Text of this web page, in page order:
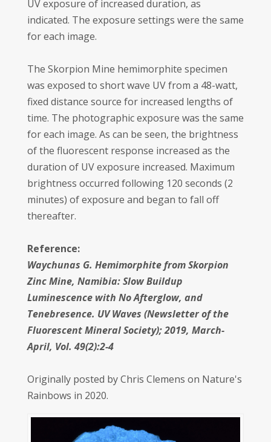
UV exposure of increased duration, as
indicated. The exposure settings were the same
for each image.
The Skorpion Mine hemimorphite specimen
was exposed to short wave UV from a 48-watt,
fixed distance source for increased lengths of
time. The photographic exposure was the same
for each image. As can be seen, the brightness
of the fluorescent response increased as the
duration of UV exposure increased. Maximum
brightness occurred following 120 seconds (2
minutes) of exposure and began to fall off
thereafter.
Reference:
Waychunas G. Hemimorphite from Skorpion
Zinc Mine, Namibia: Slow Buildup
Luminescence with No Afterglow, and
Tenebresence. UV Waves (Newsletter of the
Fluorescent Mineral Society); 2019, March-
April, Vol. 49(2):2-4
Originally posted by Chris Clemens on Nature's
Rainbows in 2020.